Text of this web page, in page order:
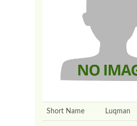
Short Name Luqman